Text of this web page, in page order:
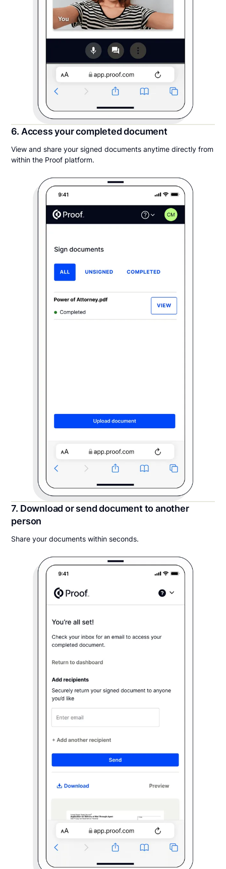
6. Access your completed document
View and share your signed documents anytime directly from
within the Proof platform.
7. Download or send document to another
person
Share your documents within seconds.